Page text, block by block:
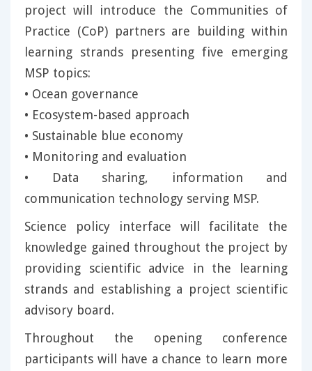
project will introduce the Communities of
Practice (CoP) partners are building within
learning strands presenting five emerging
MSP topics:
• Ocean governance
• Ecosystem-based approach
• Sustainable blue economy
• Monitoring and evaluation
• Data sharing, information and
communication technology serving MSP.
Science policy interface will facilitate the
knowledge gained throughout the project by
providing scientific advice in the learning
strands and establishing a project scientific
advisory board.
Throughout the opening conference
participants will have a chance to learn more